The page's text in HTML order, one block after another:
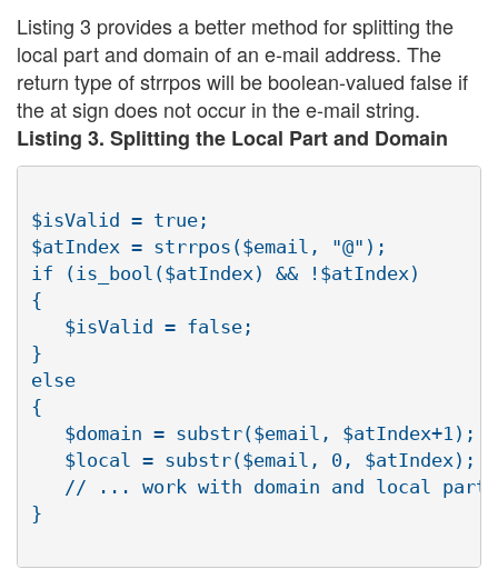
Listing 3 provides a better method for splitting the
local part and domain of an e-mail address. The
return type of strrpos will be boolean-valued false if
the at sign does not occur in the e-mail string.
Listing 3. Splitting the Local Part and Domain
$isValid = true;
$atIndex = strrpos($email, "@");
if (is_bool($atIndex) && !$atIndex)
{
   $isValid = false;
}
else
{
   $domain = substr($email, $atIndex+1);
   $local = substr($email, 0, $atIndex);
   // ... work with domain and local parts
}